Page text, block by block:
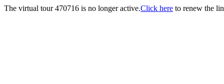
The virtual tour 470716 is no longer active.Click here to renew the